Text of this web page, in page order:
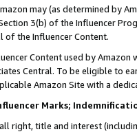
may (as determined by
3(b) of the Influencer
of the Influencer Content.
Content used by
Central. To be eligible to
Amazon Site with a
Marks;
right, title and interest